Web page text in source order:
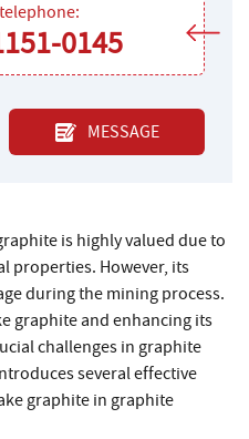
0145
MESSAGE
is highly valued due to
properties. However, its
during the mining process.
graphite and enhancing its
challenges in graphite
several effective
graphite in graphite